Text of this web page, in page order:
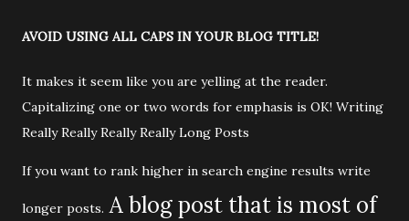
AVOID USING ALL CAPS IN YOUR BLOG TITLE!
It makes it seem like you are yelling at the reader.
Capitalizing one or two words for emphasis is OK! Writing
Really Really Really Really Long Posts
If you want to rank higher in search engine results write
longer posts. A blog post that is most of